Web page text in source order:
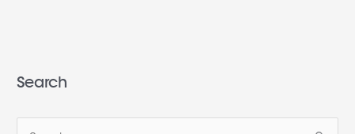
Search